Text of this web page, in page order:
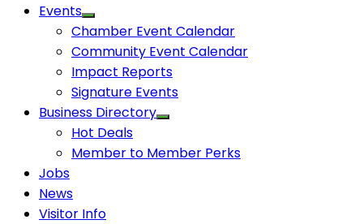
Events
Chamber Event Calendar
Community Event Calendar
Impact Reports
Signature Events
Business Directory
Hot Deals
Member to Member Perks
Jobs
News
Visitor Info